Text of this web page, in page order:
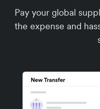
Pay your global
the expense and